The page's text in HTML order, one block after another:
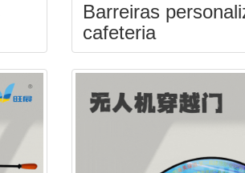
Barreiras
cafeteria